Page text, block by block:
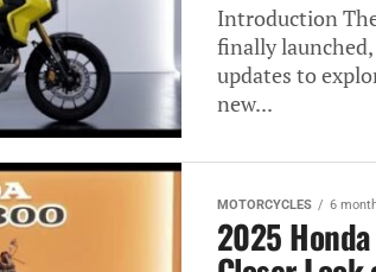
Introduction
finally
updates to
new...
MOTORCYCLES 6
2025